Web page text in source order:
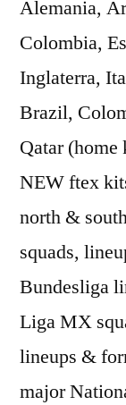
Alemania,
Colombia,
Inglaterra,
Brazil,
Qatar
NEW ftex
north &
squads,
Bundesliga
Liga MX
lineups &
major